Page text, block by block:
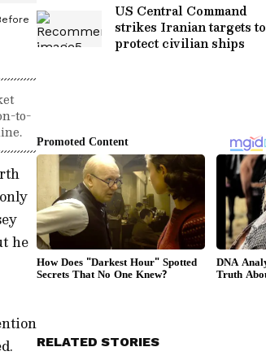
to-
he
US Central Command
strikes Iranian targets to
protect civilian ships
RELATED STORIES